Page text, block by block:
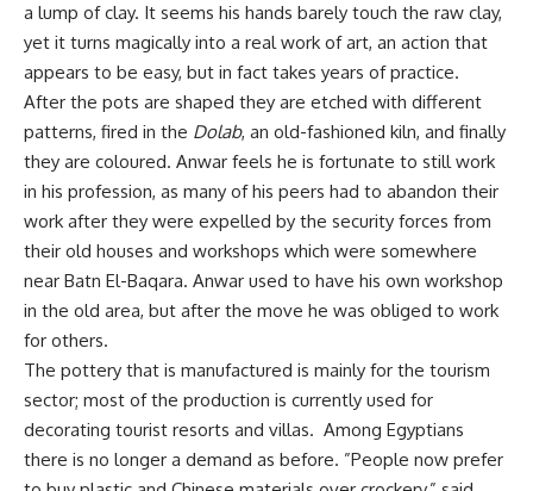
a lump of clay. It seems his hands barely touch the raw clay,
yet it turns magically into a real work of art, an action that
appears to be easy, but in fact takes years of practice.
After the pots are shaped they are etched with different
patterns, fired in the Dolab, an old-fashioned kiln, and finally
they are coloured. Anwar feels he is fortunate to still work
in his profession, as many of his peers had to abandon their
work after they were expelled by the security forces from
their old houses and workshops which were somewhere
near Batn El-Baqara. Anwar used to have his own workshop
in the old area, but after the move he was obliged to work
for others.
The pottery that is manufactured is mainly for the tourism
sector; most of the production is currently used for
decorating tourist resorts and villas. Among Egyptians
there is no longer a demand as before. ”People now prefer